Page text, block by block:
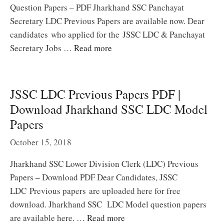
Question Papers – PDF Jharkhand SSC Panchayat
Secretary LDC Previous Papers are available now. Dear
candidates who applied for the JSSC LDC & Panchayat
Secretary Jobs … Read more
JSSC LDC Previous Papers PDF |
Download Jharkhand SSC LDC Model
Papers
October 15, 2018
Jharkhand SSC Lower Division Clerk (LDC) Previous
Papers – Download PDF Dear Candidates, JSSC
LDC Previous papers are uploaded here for free
download. Jharkhand SSC LDC Model question papers
are available here. … Read more